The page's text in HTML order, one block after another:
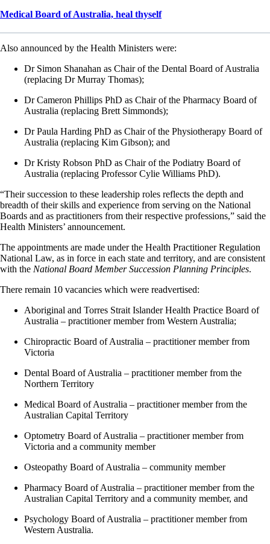
Medical Board of Australia, heal thyself
Also announced by the Health Ministers were:
Dr Simon Shanahan as Chair of the Dental Board of Australia
(replacing Dr Murray Thomas);
Dr Cameron Phillips PhD as Chair of the Pharmacy Board of
Australia (replacing Brett Simmonds);
Dr Paula Harding PhD as Chair of the Physiotherapy Board of
Australia (replacing Kim Gibson); and
Dr Kristy Robson PhD as Chair of the Podiatry Board of
Australia (replacing Professor Cylie Williams PhD).
“Their succession to these leadership roles reflects the depth and
breadth of their skills and experience from serving on the National
Boards and as practitioners from their respective professions,” said the
Health Ministers’ announcement.
The appointments are made under the Health Practitioner Regulation
National Law, as in force in each state and territory, and are consistent
with the National Board Member Succession Planning Principles.
There remain 10 vacancies which were readvertised:
Aboriginal and Torres Strait Islander Health Practice Board of
Australia – practitioner member from Western Australia;
Chiropractic Board of Australia – practitioner member from
Victoria
Dental Board of Australia – practitioner member from the
Northern Territory
Medical Board of Australia – practitioner member from the
Australian Capital Territory
Optometry Board of Australia – practitioner member from
Victoria and a community member
Osteopathy Board of Australia – community member
Pharmacy Board of Australia – practitioner member from the
Australian Capital Territory and a community member, and
Psychology Board of Australia – practitioner member from
Western Australia.